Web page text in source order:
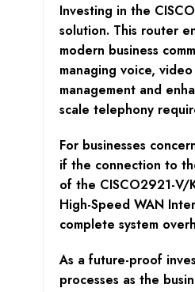
Investing in the
solution. This router
modern business
managing voice,
management and
scale telephony
For businesses
if the connection to
of the CISCO2921-V/
High-Speed WAN
complete system
As a future-proof
processes as the